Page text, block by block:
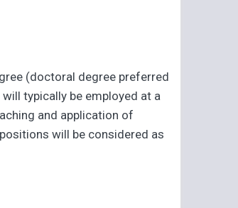
(doctoral degree preferred
typically be employed at a
and application of
will be considered as